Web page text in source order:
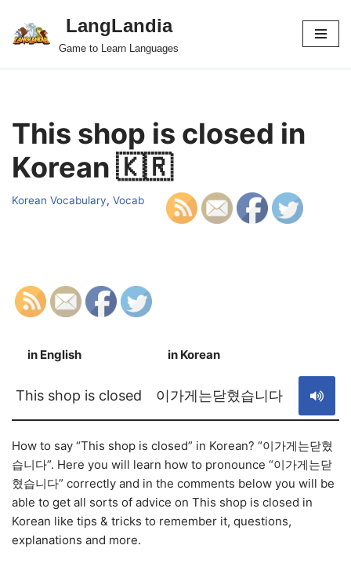
Skip
LangLandia
Game to Learn Languages
This shop is closed in
Korean 🇰🇷
Korean Vocabulary, Vocab
in English in Korean
This shop is closed 이가게는닫혔습니다
How to say “This shop is closed” in Korean? “이가게는닫혔
습니다”. Here you will learn how to pronounce “이가게는닫
혔습니다” correctly and in the comments below you will be
able to get all sorts of advice on This shop is closed in
Korean like tips & tricks to remember it, questions,
explanations and more.